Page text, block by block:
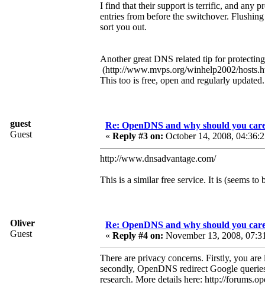
I find that their support is terrific, and any
entries from before the switchover.
sort you out.
Another great DNS related tip for
(http://www.mvps.org/winhelp2002/
This too is free, open and regularly
guest
Guest
Re: OpenDNS and why should you
« Reply #3 on: October 14, 2008,
http://www.dnsadvantage.com/
This is a similar free service. It is (seems to
Oliver
Guest
Re: OpenDNS and why should you
« Reply #4 on: November 13, 2008,
There are privacy concerns. Firstly, you
secondly, OpenDNS redirect Google
research. More details here: http://